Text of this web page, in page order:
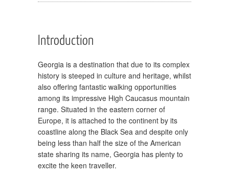
Introduction
Georgia is a destination that due to its complex
history is steeped in culture and heritage, whilst
also offering fantastic walking opportunities
among its impressive High Caucasus mountain
range. Situated in the eastern corner of
Europe, it is attached to the continent by its
coastline along the Black Sea and despite only
being less than half the size of the American
state sharing its name, Georgia has plenty to
excite the keen traveller.